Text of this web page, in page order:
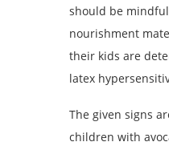
should be
nourishment
their kids are
latex
The given signs
children with